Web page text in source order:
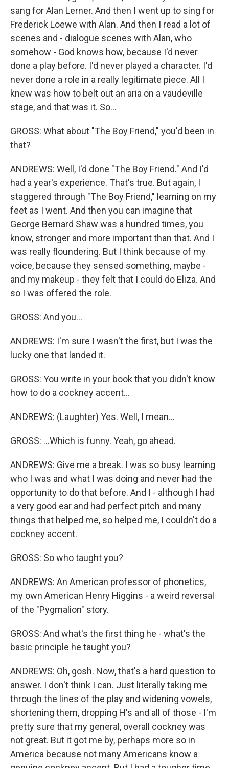
sang for Alan Lerner. And then I went up to sing for
Frederick Loewe with Alan. And then I read a lot of
scenes and - dialogue scenes with Alan, who
somehow - God knows how, because I'd never
done a play before. I'd never played a character. I'd
never done a role in a really legitimate piece. All I
knew was how to belt out an aria on a vaudeville
stage, and that was it. So...
GROSS: What about "The Boy Friend," you'd been in
that?
ANDREWS: Well, I'd done "The Boy Friend." And I'd
had a year's experience. That's true. But again, I
staggered through "The Boy Friend," learning on my
feet as I went. And then you can imagine that
George Bernard Shaw was a hundred times, you
know, stronger and more important than that. And I
was really floundering. But I think because of my
voice, because they sensed something, maybe -
and my makeup - they felt that I could do Eliza. And
so I was offered the role.
GROSS: And you...
ANDREWS: I'm sure I wasn't the first, but I was the
lucky one that landed it.
GROSS: You write in your book that you didn't know
how to do a cockney accent...
ANDREWS: (Laughter) Yes. Well, I mean...
GROSS: ...Which is funny. Yeah, go ahead.
ANDREWS: Give me a break. I was so busy learning
who I was and what I was doing and never had the
opportunity to do that before. And I - although I had
a very good ear and had perfect pitch and many
things that helped me, so helped me, I couldn't do a
cockney accent.
GROSS: So who taught you?
ANDREWS: An American professor of phonetics,
my own American Henry Higgins - a weird reversal
of the "Pygmalion" story.
GROSS: And what's the first thing he - what's the
basic principle he taught you?
ANDREWS: Oh, gosh. Now, that's a hard question to
answer. I don't think I can. Just literally taking me
through the lines of the play and widening vowels,
shortening them, dropping H's and all of those - I'm
pretty sure that my general, overall cockney was
not great. But it got me by, perhaps more so in
America because not many Americans know a